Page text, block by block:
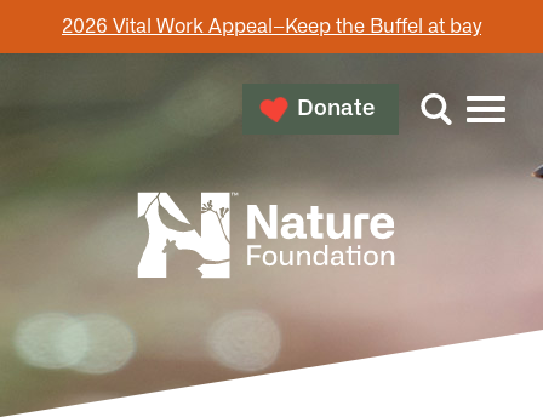
2026 Vital Work Appeal–Keep the Buffel at bay
Donate